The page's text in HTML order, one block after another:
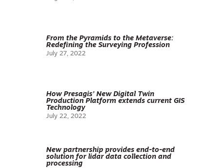
From the Pyramids to the Metaverse:
Redefining the Surveying Profession
July 27, 2022
How Presagis’ New Digital Twin
Production Platform extends current GIS
Technology
July 22, 2022
New partnership provides end-to-end
solution for lidar data collection and
processing